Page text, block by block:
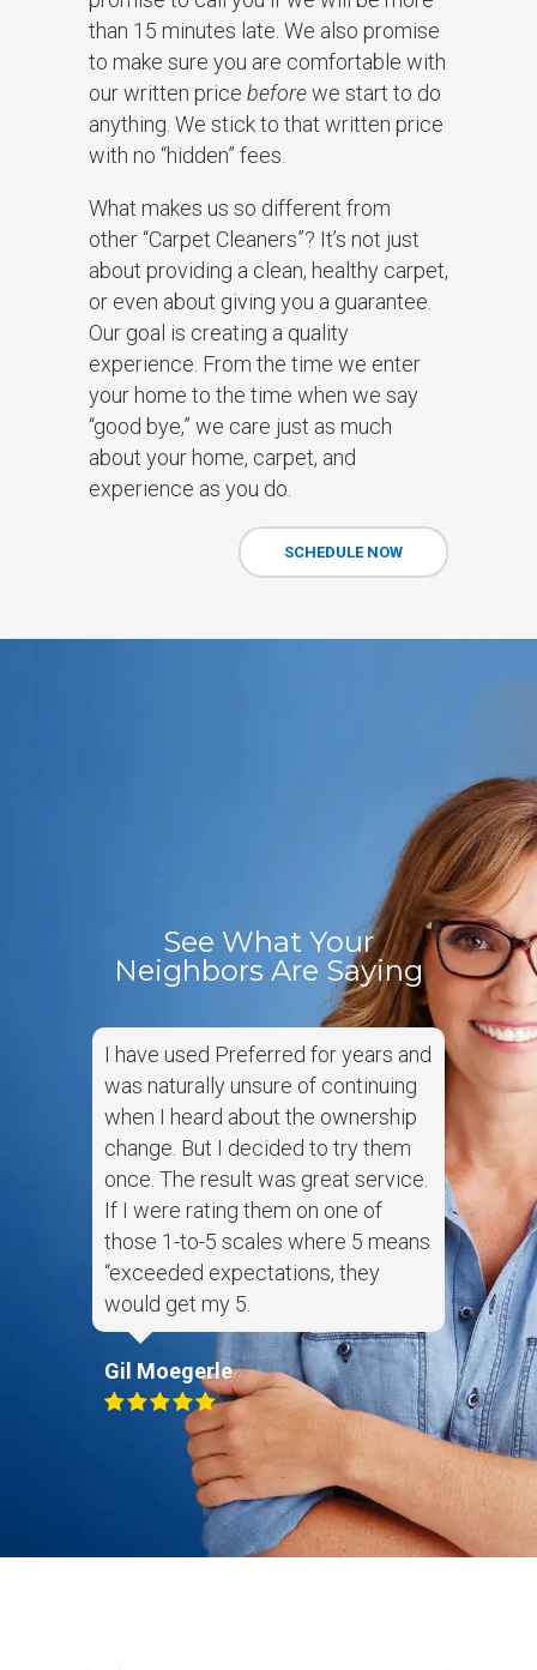
than 15 minutes late. We also promise
to make sure you are comfortable with
our written price beforewe start to do
anything. We stick to that written price
with no “hidden” fees.
What makes us so different from
other “Carpet Cleaners”? It’s not just
about providing a clean, healthy carpet,
or even about giving you a guarantee.
Our goal is creating a quality
experience. From the time we enter
your home to the time when we say
“good bye,” we care just as much
about your home, carpet, and
experience as you do.
SCHEDULE NOW
See What Your
Neighbors Are Saying
I have used Preferred for years and
was naturally unsure of continuing
when I heard about the ownership
change. But I decided to try them
once. The result was great service.
If I were rating them on one of
those 1-to-5 scales where 5 means
“exceeded expectations, they
would get my 5.
Gil Moegerle